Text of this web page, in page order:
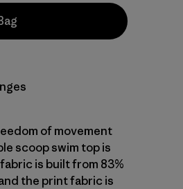
of movement
scoop swim top is
is built from 83%
the print fabric is